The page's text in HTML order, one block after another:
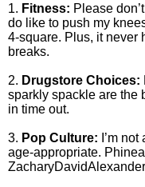
1. Fitness: Please
do like to push my
4-square. Plus, it never
breaks.
2. Drugstore Choices:
sparkly spackle are the
in time out.
3. Pop Culture: I’m
age-appropriate.